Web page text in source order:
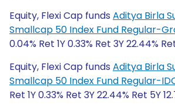
Equity, Flexi Cap funds Aditya Birla
Smallcap 50 Index Fund Regular-
0.04% Ret 1Y 0.33% Ret 3Y 22.44%
Equity, Flexi Cap funds Aditya Birla
Smallcap 50 Index Fund Regular-
Ret 1Y 0.33% Ret 3Y 22.44% Ret 5Y